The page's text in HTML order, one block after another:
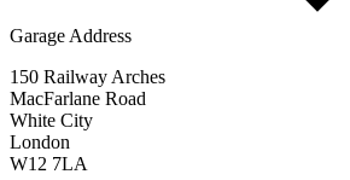
Garage Address
150 Railway Arches
MacFarlane Road
White City
London
W12 7LA